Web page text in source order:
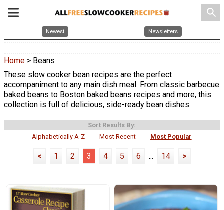
search
Newest Newsletters
Home > Beans
These slow cooker bean recipes are the perfect
accompaniment to any main dish meal. From classic barbecue
baked beans to Boston baked beans recipes and more, this
collection is full of delicious, side-ready bean dishes.
Sort Results By:
Alphabetically A-Z
Most Recent Most Popular
< 1 2 3 4 5 6 ... 14 >